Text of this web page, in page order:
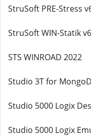
StruSoft PRE-Stress
StruSoft WIN-Statik
STS WINROAD 2022
Studio 3T for
Studio 5000 Logix
Studio 5000 Logix